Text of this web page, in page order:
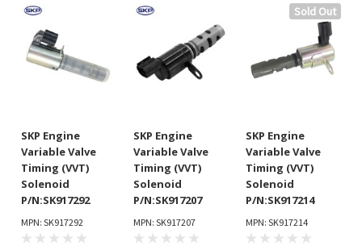
SKP Engine
Variable Valve
Timing (VVT)
Solenoid
P/N:SK917292
MPN: SK917292
SKP Engine
Variable Valve
Timing (VVT)
Solenoid
P/N:SK917207
MPN: SK917207
Sold Out
SKP Engine
Variable Valve
Timing (VVT)
Solenoid
P/N:SK917214
MPN: SK917214